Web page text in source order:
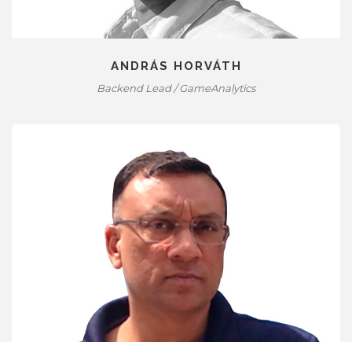
ANDRÁS HORVÁTH
Backend Lead / GameAnalytics